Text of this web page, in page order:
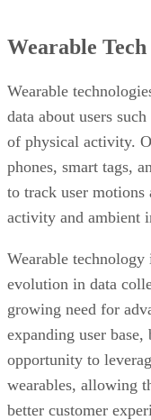
Wearable
Wearable
data about users
of physical activity.
phones, smart tags,
to track user motions
activity and ambient
Wearable
evolution in data
growing need for
expanding user base,
opportunity to
wearables, allowing
better customer